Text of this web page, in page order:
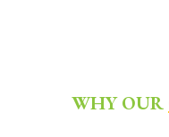
WHY OUR